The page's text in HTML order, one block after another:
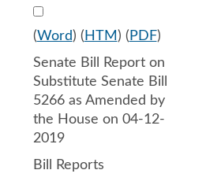
Select 1017800:1017801
(Word) ( HTM ) ( PDF)
Senate Bill Report on
Substitute Senate Bill
5266 as Amended by
the House on 04-12-
2019
Bill Reports